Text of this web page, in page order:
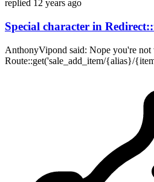
replied 12 years ago
Special character in
AnthonyVipond said: Nope you're
Route::get('sale_add_item/{alias}/